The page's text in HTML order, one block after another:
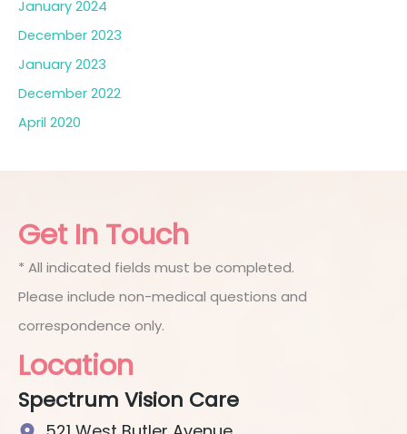
January 2024
December 2023
January 2023
December 2022
April 2020
Get In Touch
* All indicated fields must be completed.
Please include non-medical questions and
correspondence only.
Location
Spectrum Vision Care